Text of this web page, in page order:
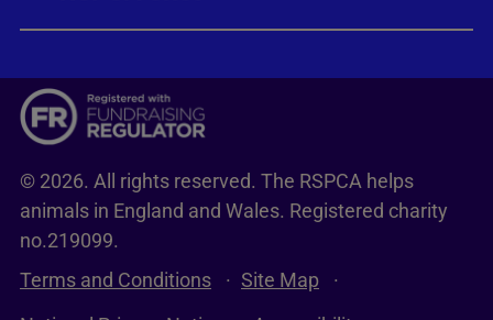
© 2026. All rights reserved. The RSPCA helps
animals in England and Wales. Registered charity
no.219099.
Terms and Conditions
Site Map